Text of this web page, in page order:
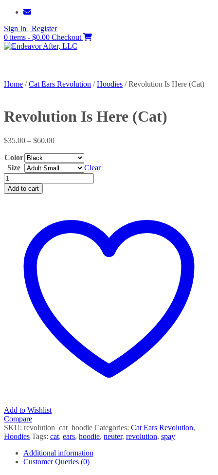
Skip
content
Sign In | Register
0 items - $0.00 Checkout
Home /Cat Ears Revolution /Hoodies / Revolution Is Here (Cat)
Revolution Is Here (Cat)
$35.00 – $60.00Price
through
$60.00
Color
Size
Clear
Revolution
Is
Here
Add to cart
Add to Wishlist
Compare
SKU: revolution_cat_hoodie Categories: Cat Ears Revolution,
Hoodies Tags: cat, ears, hoodie, neuter, revolution, spay
Additional information
Customer Queries (0)